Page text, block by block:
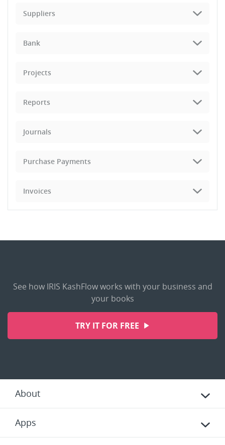
Suppliers
Bank
Projects
Reports
Journals
Purchase Payments
Invoices
See how IRIS KashFlow works with your business and
your books
TRY IT FOR FREE
About
Apps